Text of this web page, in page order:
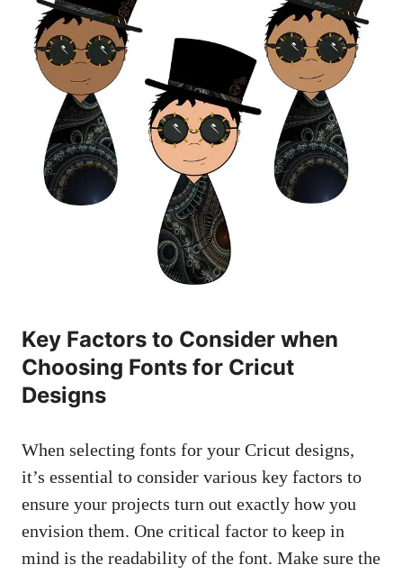
Key Factors to Consider when
Choosing Fonts for Cricut
Designs
When selecting fonts for your Cricut designs,
it’s essential to consider various key factors to
ensure your projects turn out exactly how you
envision them. One critical factor to keep in
mind is the readability of the font. Make sure the